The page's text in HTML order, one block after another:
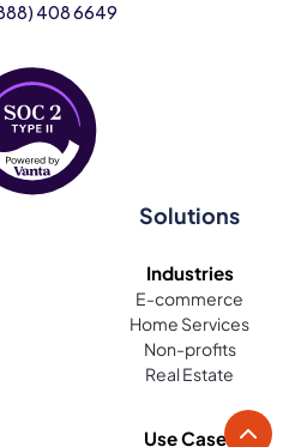
408 6649
Solutions
Industries
E-commerce
Home Services
Non-profits
Real Estate
Use Cases